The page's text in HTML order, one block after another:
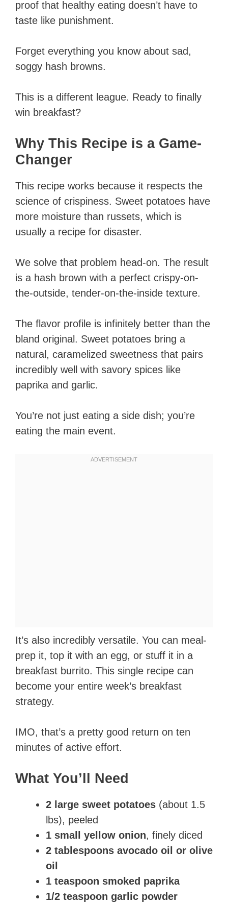
proof that healthy eating doesn’t have to
taste like punishment.
Forget everything you know about sad,
soggy hash browns.
This is a different league. Ready to finally
win breakfast?
Why This Recipe is a Game-
Changer
This recipe works because it respects the
science of crispiness. Sweet potatoes have
more moisture than russets, which is
usually a recipe for disaster.
We solve that problem head-on. The result
is a hash brown with a perfect crispy-on-
the-outside, tender-on-the-inside texture.
The flavor profile is infinitely better than the
bland original. Sweet potatoes bring a
natural, caramelized sweetness that pairs
incredibly well with savory spices like
paprika and garlic.
You’re not just eating a side dish; you’re
eating the main event.
It’s also incredibly versatile. You can meal-
prep it, top it with an egg, or stuff it in a
breakfast burrito. This single recipe can
become your entire week’s breakfast
strategy.
IMO, that’s a pretty good return on ten
minutes of active effort.
What You’ll Need
2 large sweet potatoes (about 1.5
lbs), peeled
1 small yellow onion, finely diced
2 tablespoons avocado oil or olive
oil
1 teaspoon smoked paprika
1/2 teaspoon garlic powder